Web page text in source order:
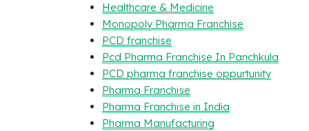
Healthcare & Medicine
Monopoly Pharma Franchise
PCD franchise
Pcd Pharma Franchise In Panchkula
PCD pharma franchise oppurtunity
Pharma Franchise
Pharma Franchise in India
Pharma Manufacturing